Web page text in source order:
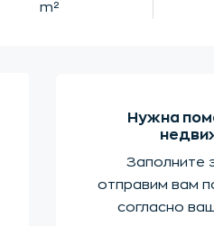
m²
Нужна
Заполните
отправим вам
согласно